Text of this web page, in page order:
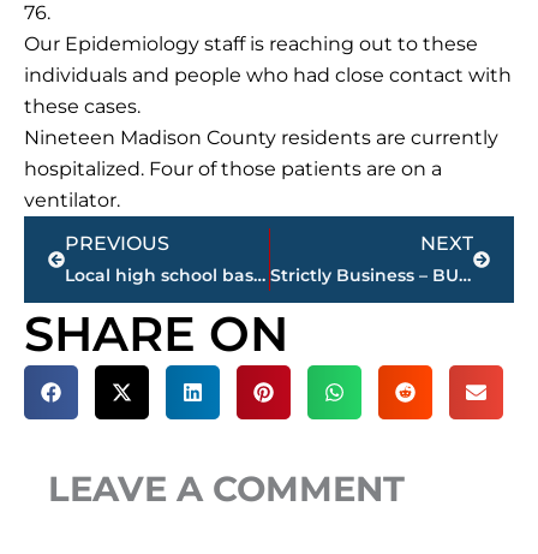
76.
Our Epidemiology staff is reaching out to these
individuals and people who had close contact with
these cases.
Nineteen Madison County residents are currently
hospitalized. Four of those patients are on a
ventilator.
Prev
PREVIOUS
Local high school basketball – STREAMED LIVE – WNWS.COM., today
NEXT
Strictly Business – BUCHANAN REALTY GROUP highlights this week’s activity
Next
SHARE ON
LEAVE A COMMENT